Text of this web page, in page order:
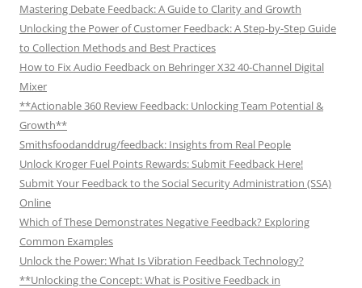
Mastering Debate Feedback: A Guide to Clarity and Growth
Unlocking the Power of Customer Feedback: A Step-by-Step Guide
to Collection Methods and Best Practices
How to Fix Audio Feedback on Behringer X32 40-Channel Digital
Mixer
**Actionable 360 Review Feedback: Unlocking Team Potential &
Growth**
Smithsfoodanddrug/feedback: Insights from Real People
Unlock Kroger Fuel Points Rewards: Submit Feedback Here!
Submit Your Feedback to the Social Security Administration (SSA)
Online
Which of These Demonstrates Negative Feedback? Exploring
Common Examples
Unlock the Power: What Is Vibration Feedback Technology?
**Unlocking the Concept: What is Positive Feedback in